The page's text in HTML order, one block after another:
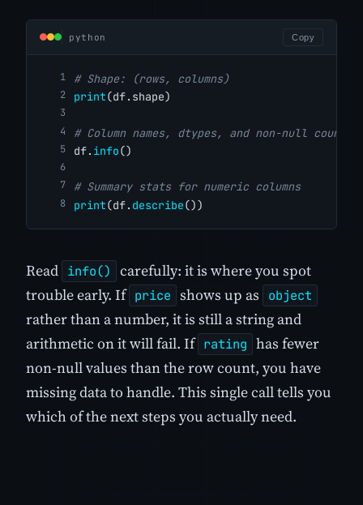
python Copy
# Shape: (rows, columns)
print(df.shape)
# Column names, dtypes, and non-null counts
df. info()
# Summary stats for numeric columns
print(df. describe())
Read info()
carefully: it is where you spot
trouble early. If price shows up as object
rather than a number, it is still a string and
arithmetic on it will fail. If rating has fewer
non-null values than the row count, you have
missing data to handle. This single call tells you
which of the next steps you actually need.